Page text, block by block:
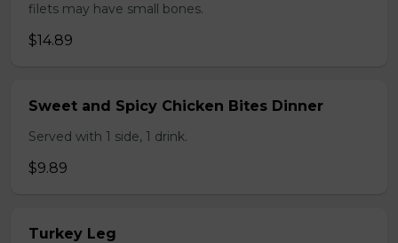
filets may have small bones.
$14.89
Sweet and Spicy Chicken Bites Dinner
Served with 1 side, 1 drink.
$9.89
Turkey Leg